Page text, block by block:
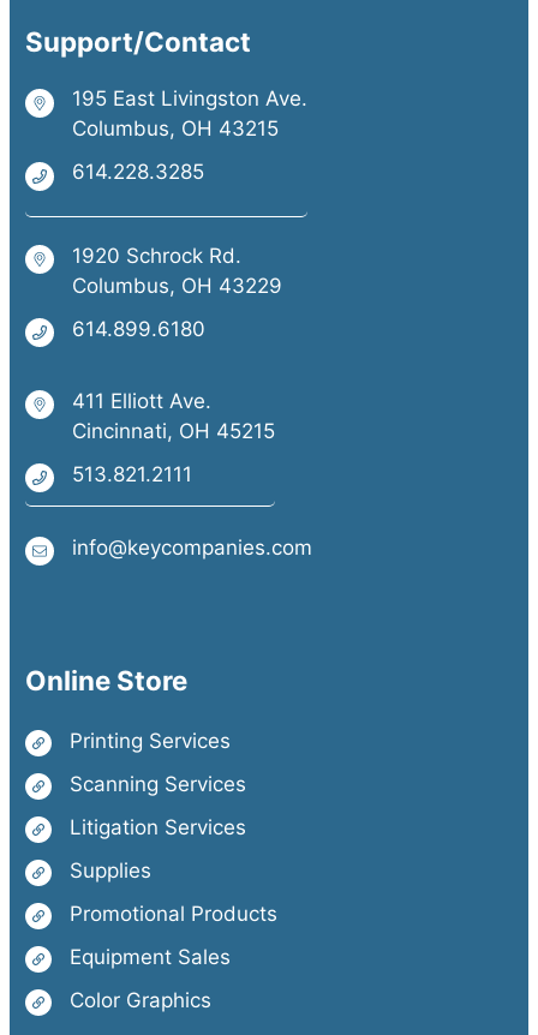
Support/Contact
195 East Livingston Ave.
Columbus, OH 43215
614.228.3285
1920 Schrock Rd.
Columbus, OH 43229
614.899.6180
411 Elliott Ave.
Cincinnati, OH 45215
513.821.2111
info@keycompanies.com
Online Store
Printing Services
Scanning Services
Litigation Services
Supplies
Promotional Products
Equipment Sales
Color Graphics